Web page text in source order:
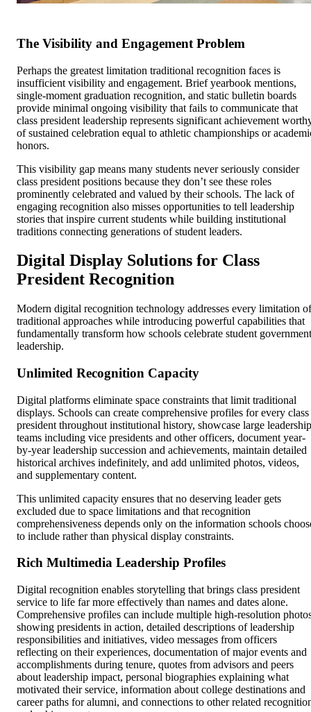
The Visibility and Engagement Problem
Perhaps the greatest limitation traditional recognition faces is
insufficient visibility and engagement. Brief yearbook mentions,
single-moment graduation recognition, and static bulletin boards
provide minimal ongoing visibility that fails to communicate that
class president leadership represents significant achievement
of sustained celebration equal to athletic championships or
honors.
This visibility gap means many students never seriously consider
class president positions because they don’t see these roles
prominently celebrated and valued by their schools. The lack of
engaging recognition also misses opportunities to tell leadership
stories that inspire current students while building institutional
traditions connecting generations of student leaders.
Digital Display Solutions for Class
President Recognition
Modern digital recognition technology addresses every limitation of
traditional approaches while introducing powerful capabilities that
fundamentally transform how schools celebrate student government
leadership.
Unlimited Recognition Capacity
Digital platforms eliminate space constraints that limit traditional
displays. Schools can create comprehensive profiles for every class
president throughout institutional history, showcase large leadership
teams including vice presidents and other officers, document year-
by-year leadership succession and achievements, maintain detailed
historical archives indefinitely, and add unlimited photos, videos,
and supplementary content.
This unlimited capacity ensures that no deserving leader gets
excluded due to space limitations and that recognition
comprehensiveness depends only on the information schools
to include rather than physical display constraints.
Rich Multimedia Leadership Profiles
Digital recognition enables storytelling that brings class president
service to life far more effectively than names and dates alone.
Comprehensive profiles can include multiple high-resolution
showing presidents in action, detailed descriptions of leadership
responsibilities and initiatives, video messages from officers
reflecting on their experiences, documentation of major events and
accomplishments during tenure, quotes from advisors and peers
about leadership impact, personal biographies explaining what
motivated their service, information about college destinations and
career paths for alumni, and connections to other related